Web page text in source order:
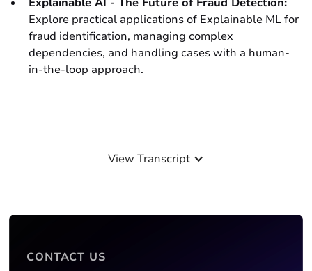
Explore practical applications of Explainable ML for
fraud identification, managing complex
dependencies, and handling cases with a human-
in-the-loop approach.
View Transcript
CONTACT US